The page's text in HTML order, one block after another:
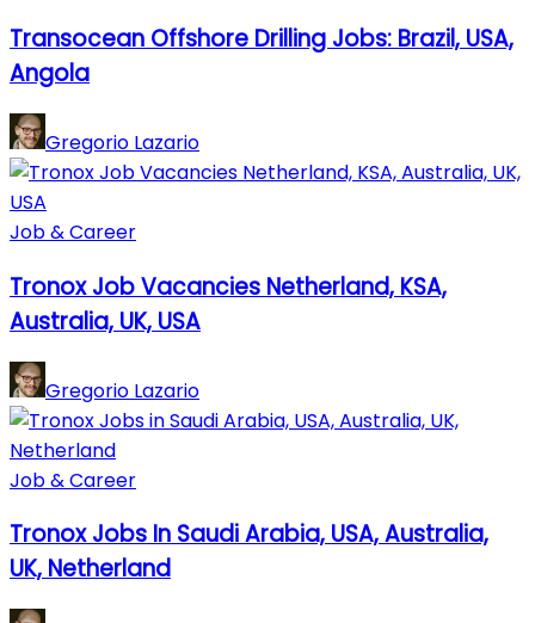
Transocean Offshore Drilling Jobs: Brazil, USA,
Angola
Gregorio Lazario
Job & Career
Tronox Job Vacancies Netherland, KSA,
Australia, UK, USA
Gregorio Lazario
Job & Career
Tronox Jobs In Saudi Arabia, USA, Australia,
UK, Netherland